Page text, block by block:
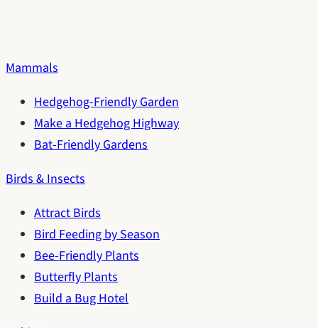
Mammals
Hedgehog-Friendly Garden
Make a Hedgehog Highway
Bat-Friendly Gardens
Birds & Insects
Attract Birds
Bird Feeding by Season
Bee-Friendly Plants
Butterfly Plants
Build a Bug Hotel